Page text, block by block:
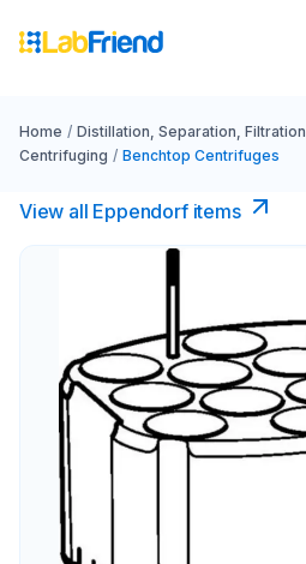
Home / Distillation, Separation, Filtration
Centrifuging / Benchtop Centrifuges
View all Eppendorf items